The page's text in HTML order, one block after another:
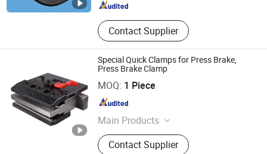
Contact Supplier
Special Quick Clamps for Press Brake,
Press Brake Clamp
MOQ: 1 Piece
Main Products
Shearing Blade, Press Brake Tooling,
Slitting Blade
Contact Supplier
Shinite Machinery Co., Ltd.
Anhui , China Since 2022